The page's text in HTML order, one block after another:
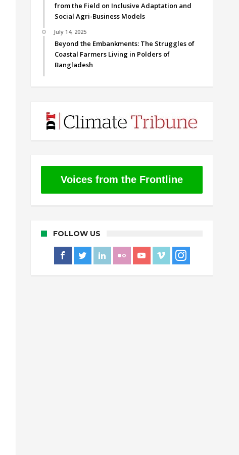
from the Field on Inclusive Adaptation and
Social Agri-Business Models
July 14, 2025
Beyond the Embankments: The Struggles of
Coastal Farmers Living in Polders of
Bangladesh
Voices from the Frontline
FOLLOW US